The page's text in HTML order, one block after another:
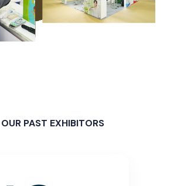
OUR PAST EXHIBITORS